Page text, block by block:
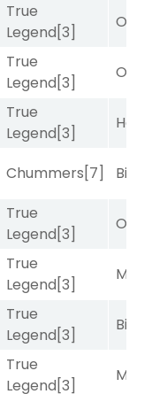
True
Legend[3]
Otago
True
Legend[3]
Otago
True
Legend[3]
Chummers[7] Big
True
Legend[3]
Otago
True
Legend[3]
Major
True
Legend[3]
Big
True
Legend[3]
Major